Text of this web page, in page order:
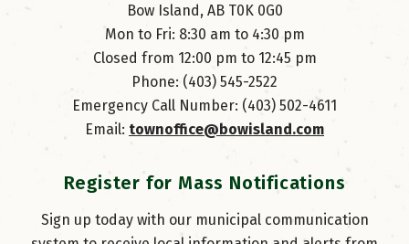
Bow Island, AB T0K 0G0
Mon to Fri: 8:30 am to 4:30 pm
Closed from 12:00 pm to 12:45 pm
Phone: (403) 545-2522
Emergency Call Number: (403) 502-4611
Email: townoffice@bowisland.com
Register for Mass Notifications
Sign up today with our municipal communication